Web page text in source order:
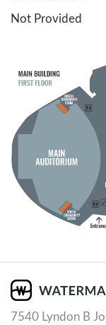
Not Provided
7540 Lyndon B